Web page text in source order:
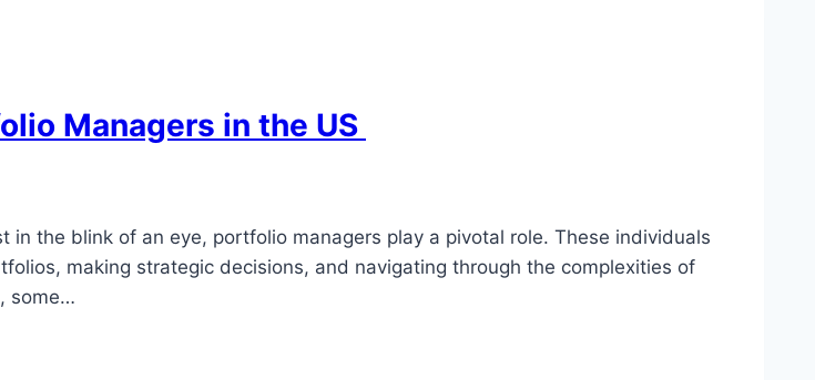
Managers in the US
the blink of an eye, portfolio managers play a pivotal role. These individuals
making strategic decisions, and navigating through the complexities of
some…